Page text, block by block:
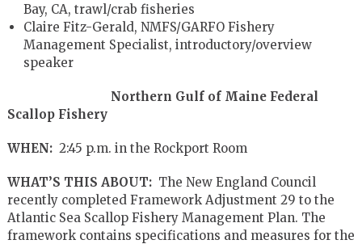
Bay, CA, trawl/crab fisheries
Claire Fitz-Gerald, NMFS/GARFO Fishery
Management Specialist, introductory/overview
speaker
Northern Gulf of Maine Federal
Scallop Fishery
WHEN:2:45 p.m. in the Rockport Room
WHAT’S THIS ABOUT:The New England Council
recently completed Framework Adjustment 29 to the
Atlantic Sea Scallop Fishery Management Plan. The
framework contains specifications and measures for the